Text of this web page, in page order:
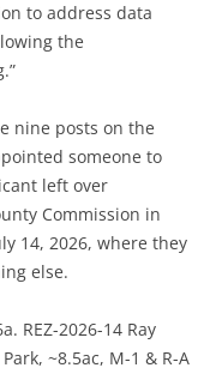
to address data
the
nine posts on the
someone to
left over
Commission in
14, 2026, where they
else.
REZ-2026-14 Ray
~8.5ac, M-1 & R-A